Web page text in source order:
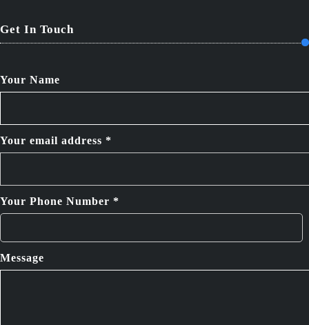
Get In Touch
Your Name
Your email address *
Your Phone Number *
Message